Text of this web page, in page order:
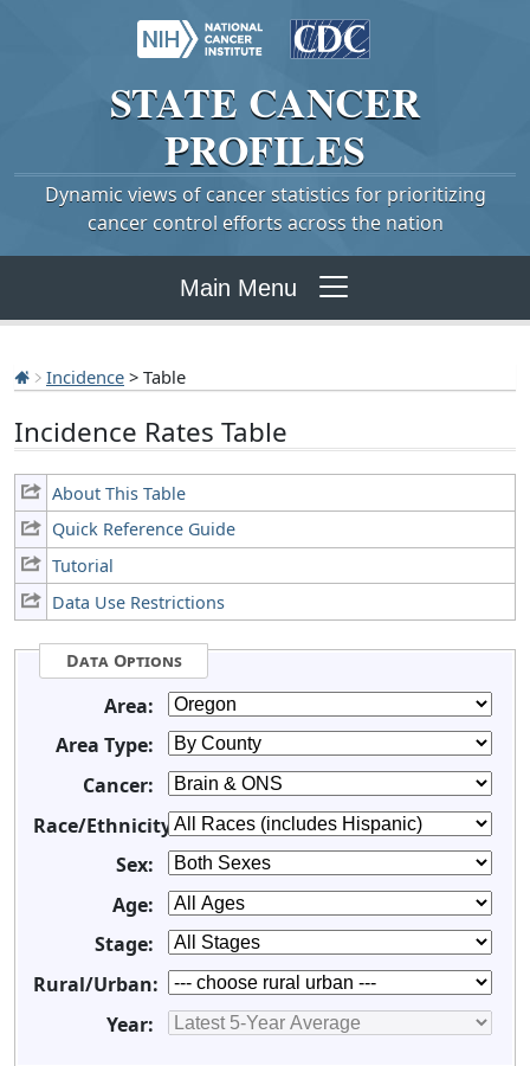
STATE CANCER
PROFILES
Dynamic views of cancer statistics for prioritizing
cancer control efforts across the nation
Main Menu
Incidence > Table
Incidence Rates Table
About This Table
Quick Reference Guide
Tutorial
Data Use Restrictions
Data Options
Area:
Area Type:
Cancer:
Race/Ethnicity:
Sex:
Age:
Stage:
Rural/Urban:
Year: